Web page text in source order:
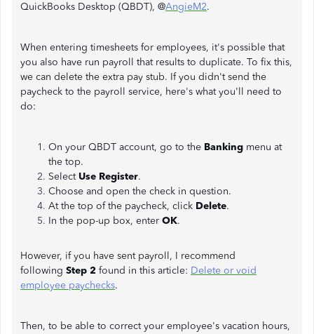
QuickBooks Desktop (QBDT), @AngieM2.
When entering timesheets for employees, it's possible that
you also have run payroll that results to duplicate. To fix this,
we can delete the extra pay stub. If you didn't send the
paycheck to the payroll service, here's what you'll need to
do:
On your QBDT account, go to the Banking menu at
the top.
Select Use Register.
Choose and open the check in question.
At the top of the paycheck, click Delete.
In the pop-up box, enter OK.
However, if you have sent payroll, I recommend
following Step 2 found in this article: Delete or void
employee paychecks.
Then, to be able to correct your employee's vacation hours,